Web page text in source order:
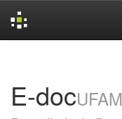
E-docUFAM